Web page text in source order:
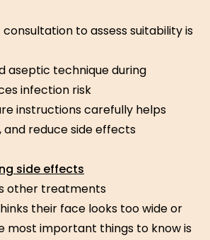
to assess suitability is
aseptic technique during
infection risk
instructions carefully helps
and reduce side effects
side effects
other treatments
their face looks too wide or
most important things to know is